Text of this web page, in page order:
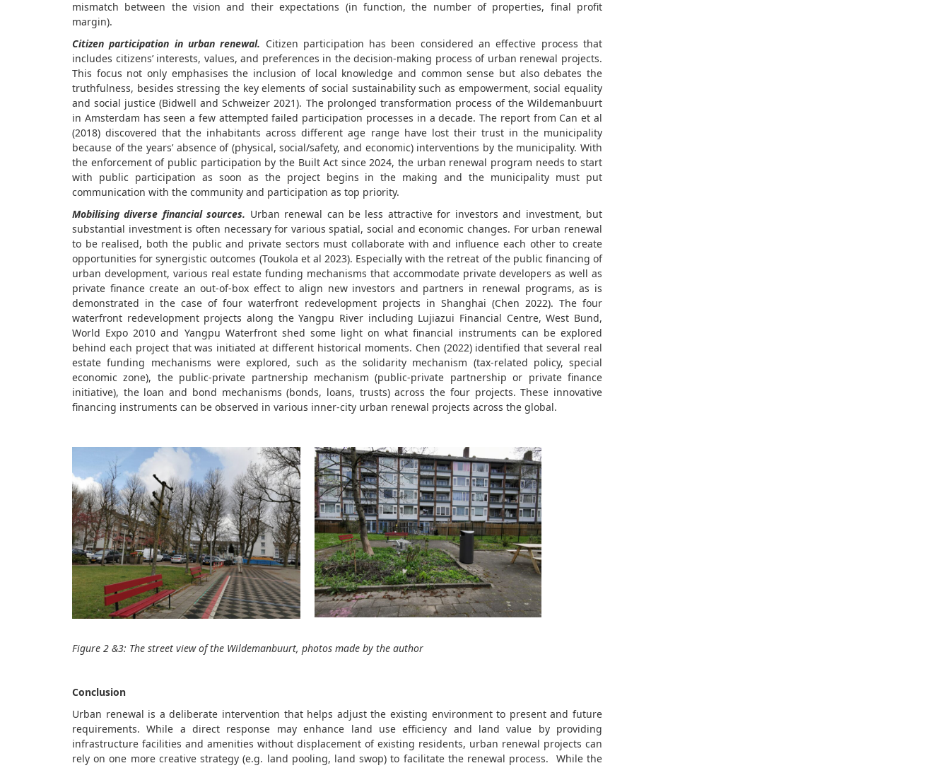
mismatch between the vision and their expectations (in function, the number of properties, final profit
margin).
Citizen participation in urban renewal. Citizen participation has been considered an effective process that
includes citizens’ interests, values, and preferences in the decision-making process of urban renewal projects.
This focus not only emphasises the inclusion of local knowledge and common sense but also debates the
truthfulness, besides stressing the key elements of social sustainability such as empowerment, social equality
and social justice (Bidwell and Schweizer 2021). The prolonged transformation process of the Wildemanbuurt
in Amsterdam has seen a few attempted failed participation processes in a decade. The report from Can et al
(2018) discovered that the inhabitants across different age range have lost their trust in the municipality
because of the years’ absence of (physical, social/safety, and economic) interventions by the municipality. With
the enforcement of public participation by the Built Act since 2024, the urban renewal program needs to start
with public participation as soon as the project begins in the making and the municipality must put
communication with the community and participation as top priority.
Mobilising diverse financial sources. Urban renewal can be less attractive for investors and investment, but
substantial investment is often necessary for various spatial, social and economic changes. For urban renewal
to be realised, both the public and private sectors must collaborate with and influence each other to create
opportunities for synergistic outcomes (Toukola et al 2023). Especially with the retreat of the public financing of
urban development, various real estate funding mechanisms that accommodate private developers as well as
private finance create an out-of-box effect to align new investors and partners in renewal programs, as is
demonstrated in the case of four waterfront redevelopment projects in Shanghai (Chen 2022). The four
waterfront redevelopment projects along the Yangpu River including Lujiazui Financial Centre, West Bund,
World Expo 2010 and Yangpu Waterfront shed some light on what financial instruments can be explored
behind each project that was initiated at different historical moments. Chen (2022) identified that several real
estate funding mechanisms were explored, such as the solidarity mechanism (tax-related policy, special
economic zone), the public-private partnership mechanism (public-private partnership or private finance
initiative), the loan and bond mechanisms (bonds, loans, trusts) across the four projects. These innovative
financing instruments can be observed in various inner-city urban renewal projects across the global.
Figure 2 &3: The street view of the Wildemanbuurt, photos made by the author
Conclusion
Urban renewal is a deliberate intervention that helps adjust the existing environment to present and future
requirements. While a direct response may enhance land use efficiency and land value by providing
infrastructure facilities and amenities without displacement of existing residents, urban renewal projects can
rely on one more creative strategy (e.g. land pooling, land swop) to facilitate the renewal process. While the